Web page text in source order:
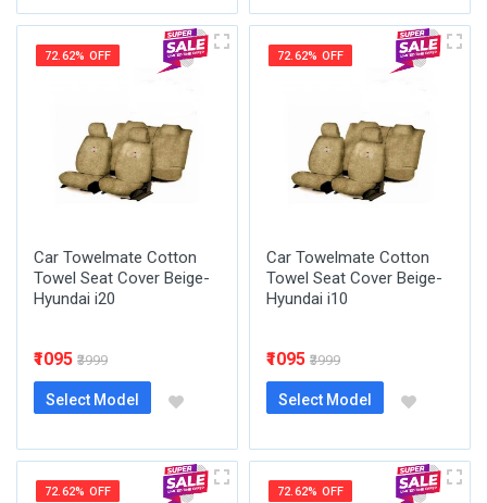
72.62% OFF
Car Towelmate Cotton
Towel Seat Cover Beige-
Hyundai i20
₹1095 ₹3999
Select Model
72.62% OFF
Car Towelmate Cotton
Towel Seat Cover Beige-
Hyundai i10
₹1095 ₹3999
Select Model
72.62% OFF 72.62% OFF